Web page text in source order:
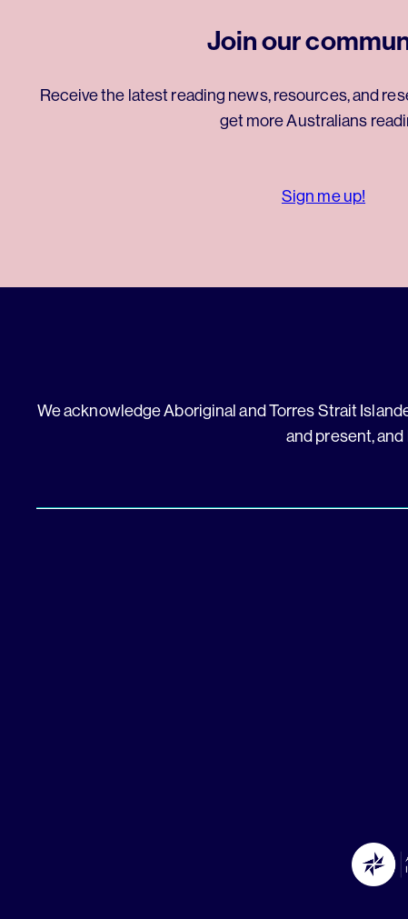
Join our
Receive the latest reading news, resources, and
get more Australians
Sign me up!
We acknowledge Aboriginal and Torres Strait
and present,